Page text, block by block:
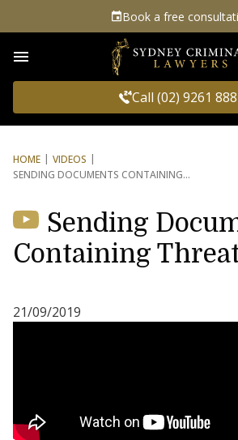
Book a free
Call (02) 9261
HOME
VIDEOS
SENDING DOCUMENTS CONTAINING
Sending
Containing
21/09/2019